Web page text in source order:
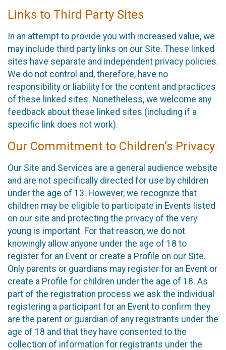
Links to Third Party Sites
In an attempt to provide you with increased value, we
may include third party links on our Site. These linked
sites have separate and independent privacy policies.
We do not control and, therefore, have no
responsibility or liability for the content and practices
of these linked sites. Nonetheless, we welcome any
feedback about these linked sites (including if a
specific link does not work).
Our Commitment to Children’s Privacy
Our Site and Services are a general audience website
and are not specifically directed for use by children
under the age of 13. However, we recognize that
children may be eligible to participate in Events listed
on our site and protecting the privacy of the very
young is important. For that reason, we do not
knowingly allow anyone under the age of 18 to
register for an Event or create a Profile on our Site.
Only parents or guardians may register for an Event or
create a Profile for children under the age of 18. As
part of the registration process we ask the individual
registering a participant for an Event to confirm they
are the parent or guardian of any registrants under the
age of 18 and that they have consented to the
collection of information for registrants under the